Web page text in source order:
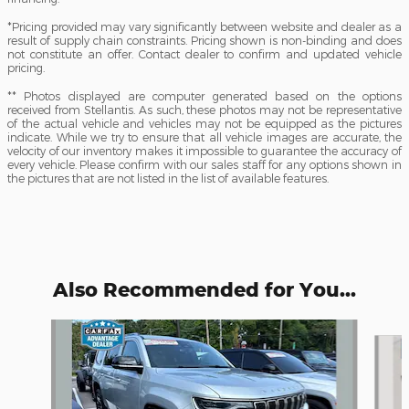
*Pricing provided may vary significantly between website and dealer as a
result of supply chain constraints. Pricing shown is non-binding and does
not constitute an offer. Contact dealer to confirm and updated vehicle
pricing.
** Photos displayed are computer generated based on the options
received from Stellantis. As such, these photos may not be representative
of the actual vehicle and vehicles may not be equipped as the pictures
indicate. While we try to ensure that all vehicle images are accurate, the
velocity of our inventory makes it impossible to guarantee the accuracy of
every vehicle. Please confirm with our sales staff for any options shown in
the pictures that are not listed in the list of available features.
Also Recommended for You...
Slide 1 of 6